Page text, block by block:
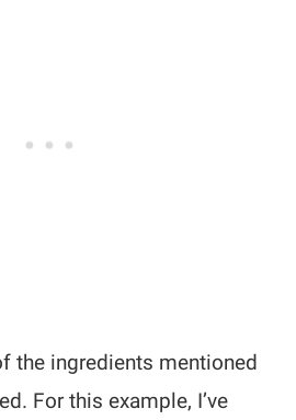
the ingredients mentioned
For this example, I’ve